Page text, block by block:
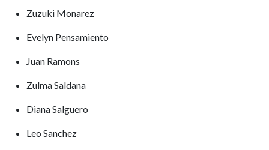
Zuzuki Monarez
Evelyn Pensamiento
Juan Ramons
Zulma Saldana
Diana Salguero
Leo Sanchez